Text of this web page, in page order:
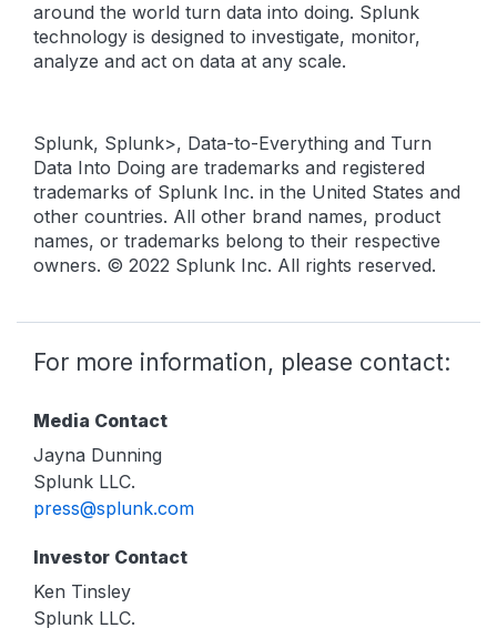
around the world turn data into doing. Splunk
technology is designed to investigate, monitor,
analyze and act on data at any scale.
Splunk, Splunk>, Data-to-Everything and Turn
Data Into Doing are trademarks and registered
trademarks of Splunk Inc. in the United States and
other countries. All other brand names, product
names, or trademarks belong to their respective
owners. © 2022 Splunk Inc. All rights reserved.
For more information, please contact:
Media Contact
Jayna Dunning
Splunk LLC.
press@splunk.com
Investor Contact
Ken Tinsley
Splunk LLC.